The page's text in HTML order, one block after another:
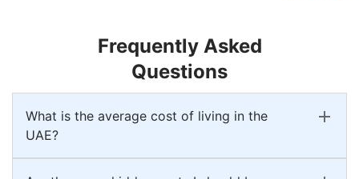
Frequently Asked
Questions
What is the average cost of living in the
UAE?